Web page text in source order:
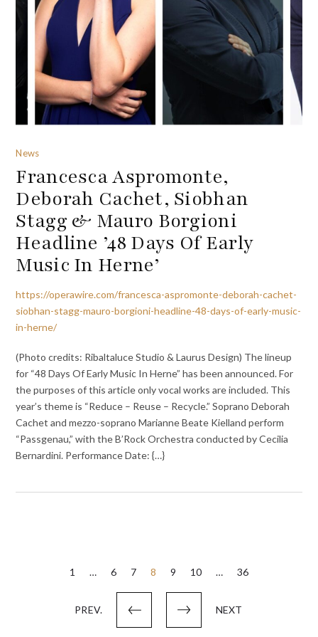
News
Francesca Aspromonte,
Deborah Cachet, Siobhan
Stagg & Mauro Borgioni
Headline ’48 Days Of Early
Music In Herne’
https://operawire.com/francesca-aspromonte-deborah-cachet-
siobhan-stagg-mauro-borgioni-headline-48-days-of-early-music-
in-herne/
(Photo credits: Ribaltaluce Studio & Laurus Design) The lineup
for “48 Days Of Early Music In Herne” has been announced. For
the purposes of this article only vocal works are included. This
year’s theme is “Reduce – Reuse – Recycle.” Soprano Deborah
Cachet and mezzo-soprano Marianne Beate Kielland perform
“Passgenau,” with the B’Rock Orchestra conducted by Cecilia
Bernardini. Performance Date: {…}
PREV.
1 … 6 7 8 9 10 … 36
NEXT